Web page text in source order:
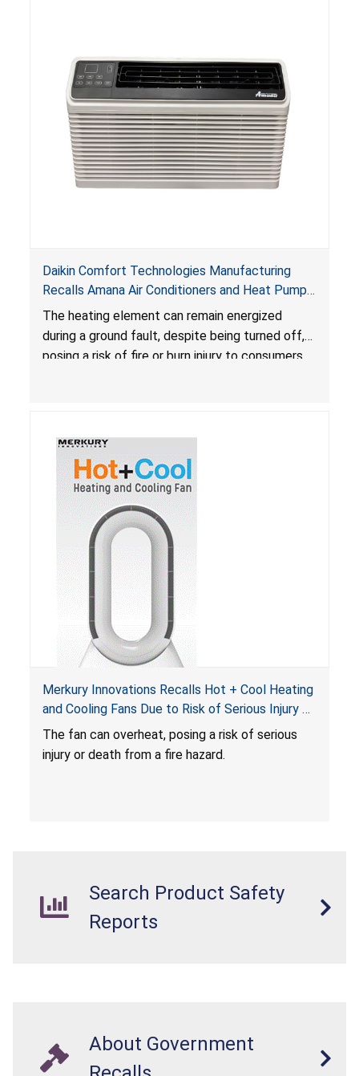
Daikin Comfort Technologies Manufacturing
Recalls Amana Air Conditioners and Heat Pumps
Due to Risk of Serious Injury from Fire and Burns
The heating element can remain energized
during a ground fault, despite being turned off,
posing a risk of fire or burn injury to consumers.
Merkury Innovations Recalls Hot + Cool Heating
and Cooling Fans Due to Risk of Serious Injury or
Death from Fire Hazard
The fan can overheat, posing a risk of serious
injury or death from a fire hazard.
Search Product Safety
Reports
About Government